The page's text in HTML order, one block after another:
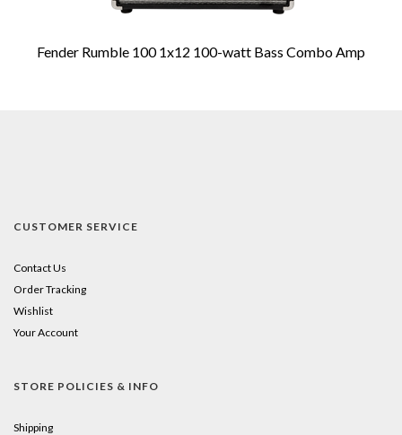
Fender Rumble 100 1x12 100-watt Bass Combo Amp
CUSTOMER SERVICE
Contact Us
Order Tracking
Wishlist
Your Account
STORE POLICIES & INFO
Shipping